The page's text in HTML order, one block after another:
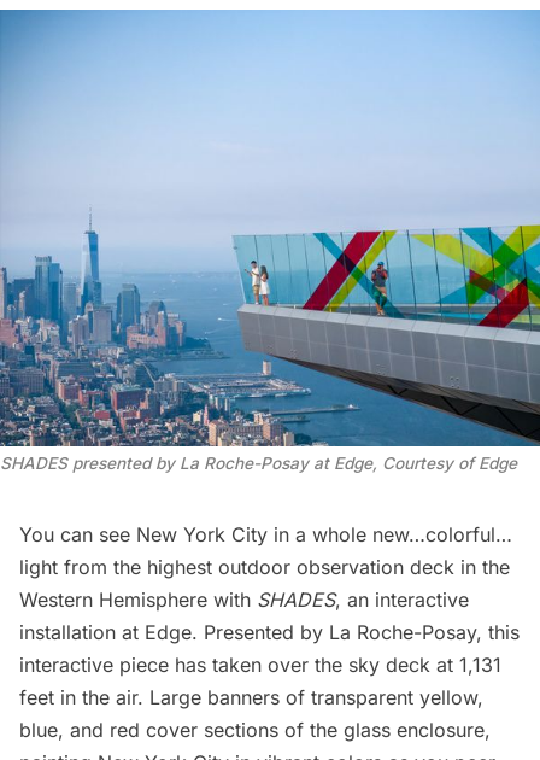
SHADES presented by La Roche-Posay at Edge, Courtesy of Edge
You can see New York City in a whole new…colorful…
light from the highest outdoor observation deck in the
Western Hemisphere with SHADES, an interactive
installation at Edge. Presented by La Roche-Posay, this
interactive piece has taken over the sky deck at 1,131
feet in the air. Large banners of transparent yellow,
blue, and red cover sections of the glass enclosure,